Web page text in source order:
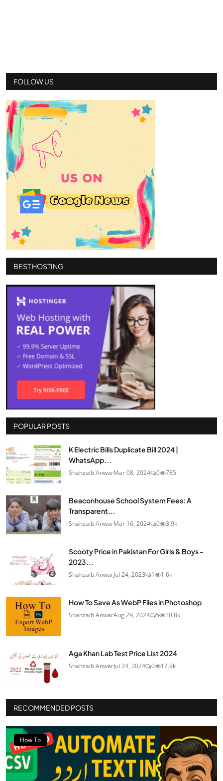
FOLLOW US
BEST HOSTING
POPULAR POSTS
K Electric Bills Duplicate Bill 2024 |
WhatsApp...
Shahzaib AnwarMar 08, 2024 0 785
Beaconhouse School System Fees: A
Transparent...
Shahzaib AnwarMar 16, 2024 0 3.9k
Scooty Price in Pakistan For Girls & Boys -
2023...
Shahzaib AnwarJul 24, 2023 1 1.6k
How To Save As WebP Files in Photoshop
Shahzaib AnwarAug 29, 2024 5 10.8k
Aga Khan Lab Test Price List 2024
Shahzaib AnwarJul 24, 2024 0 12.9k
RECOMMENDED POSTS
How To